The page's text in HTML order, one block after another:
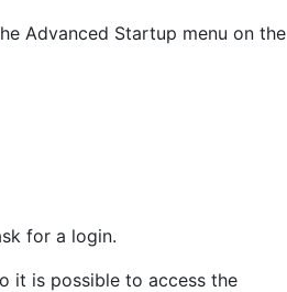
Advanced Startup menu on the
for a login.
it is possible to access the